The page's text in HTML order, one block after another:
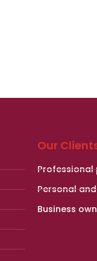
Our
Personal
Business